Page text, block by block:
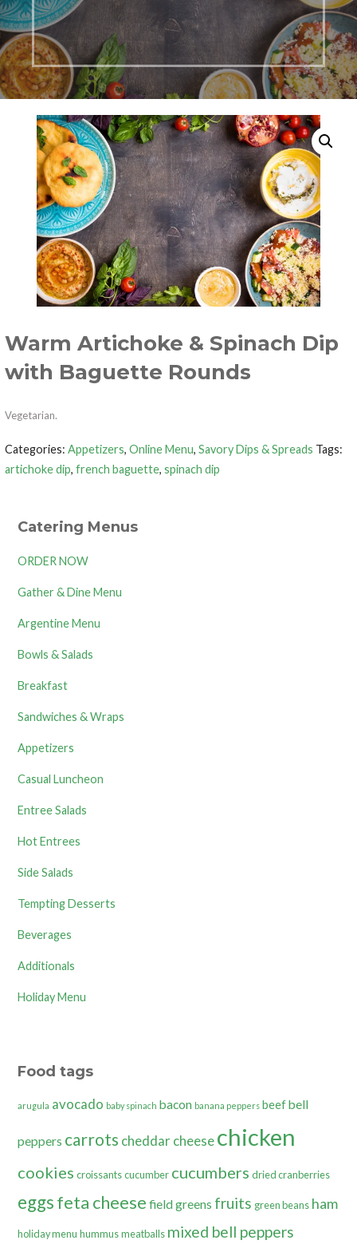
Warm Artichoke & Spinach Dip
with Baguette Rounds
Vegetarian.
Categories:Appetizers,Online Menu,Savory Dips & Spreads Tags:
artichoke dip,french baguette,spinach dip
Catering Menus
ORDER NOW
Gather & Dine Menu
Argentine Menu
Bowls & Salads
Breakfast
Sandwiches & Wraps
Appetizers
Casual Luncheon
Entree Salads
Hot Entrees
Side Salads
Tempting Desserts
Beverages
Additionals
Holiday Menu
Food tags
arugula avocado baby spinach bacon banana peppers beefbell
peppers carrots cheddar cheesechicken
cookies croissants cucumber cucumbers dried cranberries
eggsfeta cheese field greens fruits green beans ham
holiday menu hummus meatballs mixed bell peppers